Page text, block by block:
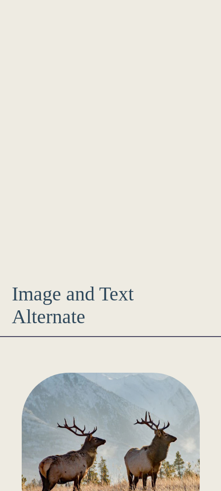
Image and Text
Alternate